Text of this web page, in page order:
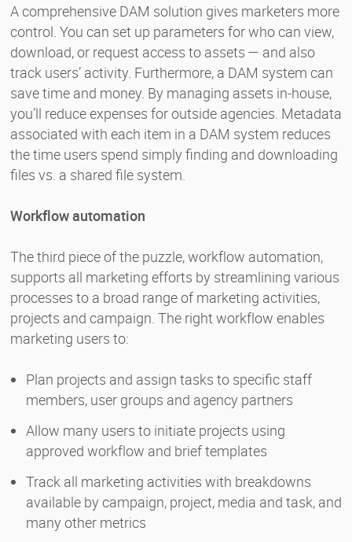
A comprehensive DAM solution gives marketers more
control. You can set up parameters for who can view,
download, or request access to assets — and also
track users’ activity. Furthermore, a DAM system can
save time and money. By managing assets in-house,
you’ll reduce expenses for outside agencies. Metadata
associated with each item in a DAM system reduces
the time users spend simply finding and downloading
files vs. a shared file system.
Workflow automation
The third piece of the puzzle, workflow automation,
supports all marketing efforts by streamlining various
processes to a broad range of marketing activities,
projects and campaign. The right workflow enables
marketing users to:
Plan projects and assign tasks to specific staff
members, user groups and agency partners
Allow many users to initiate projects using
approved workflow and brief templates
Track all marketing activities with breakdowns
available by campaign, project, media and task, and
many other metrics